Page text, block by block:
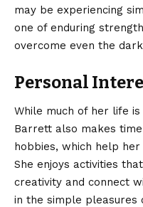
may be experiencing
one of enduring
overcome even the
Personal
While much of her life
Barrett also makes
hobbies, which help
She enjoys activities
creativity and connect
in the simple pleasures